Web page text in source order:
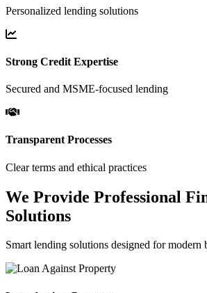
Personalized lending solutions
Strong Credit Expertise
Secured and MSME-focused lending
Transparent Processes
Clear terms and ethical practices
We Provide Professional
Solutions
Smart lending solutions designed for modern